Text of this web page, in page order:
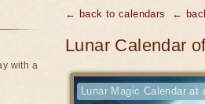
← back to calendars ←
Lunar Calendar
Lunar Magic Calendar at
with a